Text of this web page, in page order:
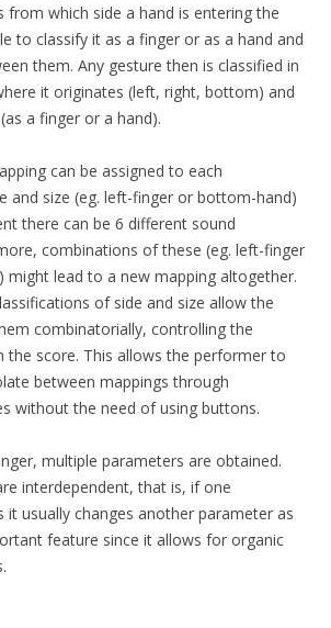
from which side a hand is entering the
to classify it as a finger or as a hand and
them. Any gesture then is classified in
it originates (left, right, bottom) and
a finger or a hand).
can be assigned to each
and size (eg. left-finger or bottom-hand)
there can be 6 different sound
combinations of these (eg. left-finger
lead to a new mapping altogether.
of side and size allow the
combinatorially, controlling the
the score. This allows the performer to
between mappings through
without the need of using buttons.
multiple parameters are obtained.
interdependent, that is, if one
it usually changes another parameter as
feature since it allows for organic